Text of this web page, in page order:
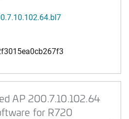
AP 200.7.10.102.64
for R720